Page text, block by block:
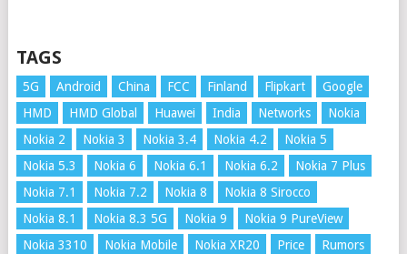
TAGS
5G Android China FCC Finland Flipkart
Google
HMD
HMD Global Huawei India Networks
Nokia
Nokia 2
Nokia 3 Nokia 3.4 Nokia 4.2
Nokia 5
Nokia 5.3
Nokia 6 Nokia 6.1 Nokia 6.2
Nokia 7 Plus
Nokia 7.1
Nokia 7.2 Nokia 8
Nokia 8 Sirocco
Nokia 8.1
Nokia 8.3 5G Nokia 9
Nokia 9 PureView
Nokia 3310
Nokia Mobile Nokia XR20 Price
Rumors